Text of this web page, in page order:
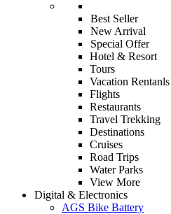
Best Seller
New Arrival
Special Offer
Hotel & Resort
Tours
Vacation Rentanls
Flights
Restaurants
Travel Trekking
Destinations
Cruises
Road Trips
Water Parks
View More
Digital & Electronics
AGS Bike Battery